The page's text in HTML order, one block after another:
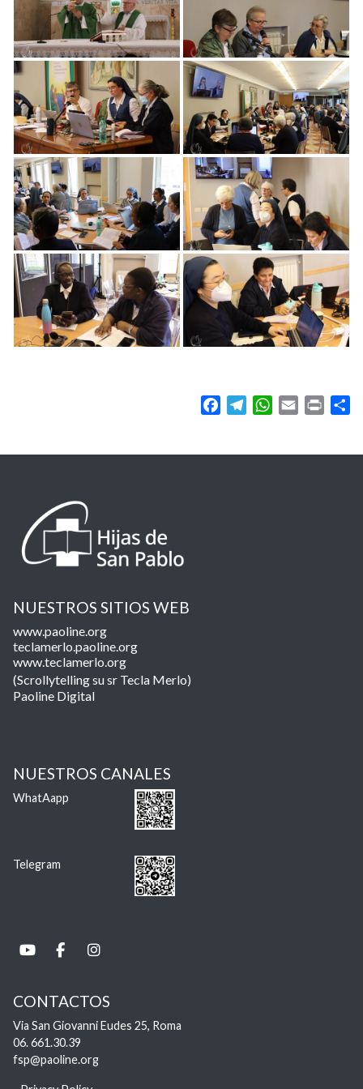
FacebookTelegramWhatsApp
Email Print
NUESTROS SITIOS WEB
www.paoline.org
teclamerlo.paoline.org
www.teclamerlo.org
(Scrollytelling su sr Tecla Merlo)
Paoline Digital
NUESTROS CANALES
WhatAapp
Telegram
CONTACTOS
Via San Giovanni Eudes 25, Roma
06. 661.30.39
fsp@paoline.org